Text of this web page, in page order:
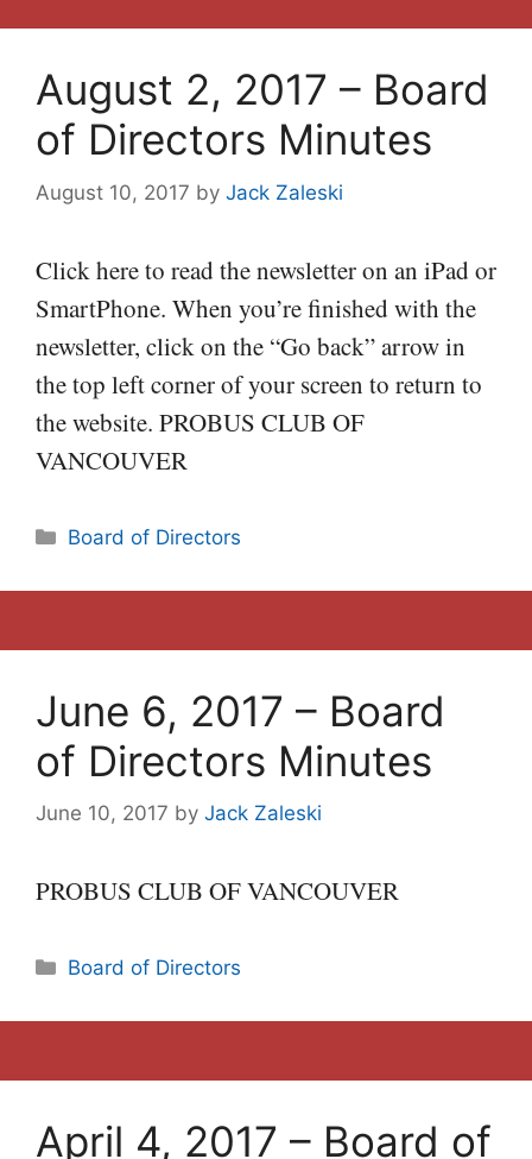
August 2, 2017 – Board
of Directors Minutes
August 10, 2017 by Jack Zaleski
Click here to read the newsletter on an iPad or
SmartPhone. When you’re finished with the
newsletter, click on the “Go back” arrow in
the top left corner of your screen to return to
the website. PROBUS CLUB OF
VANCOUVER
Categories
Board of Directors
June 6, 2017 – Board
of Directors Minutes
June 10, 2017 by Jack Zaleski
PROBUS CLUB OF VANCOUVER
Categories
Board of Directors
April 4, 2017 – Board of